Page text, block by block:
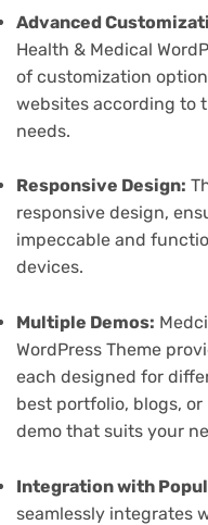
Advanced
Health & Medical
of customization
websites according to
needs.
Responsive Design:
responsive design,
impeccable and
devices.
Multiple Demos:
WordPress Theme
each designed for
best portfolio, blogs,
demo that suits your
Integration with
seamlessly integrates